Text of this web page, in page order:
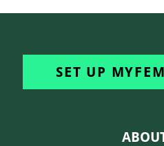
SET UP